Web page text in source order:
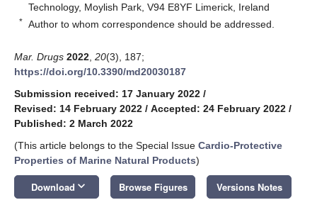
Technology, Moylish Park, V94 E8YF Limerick, Ireland
* Author to whom correspondence should be addressed.
Mar. Drugs 2022 20(3), 187;
https://doi.org/10.3390/md20030187
Submission received: 17 January 2022 /
Revised: 14 February 2022 / Accepted: 24 February 2022 /
Published: 2 March 2022
(This article belongs to the Special Issue Cardio-Protective
Properties of Marine Natural Products)
Download keyboard_arrow_down Browse Figures Versions Notes